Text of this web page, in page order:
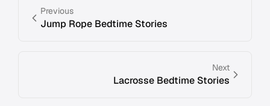
Previous
Jump Rope Bedtime Stories
Next
Lacrosse Bedtime Stories